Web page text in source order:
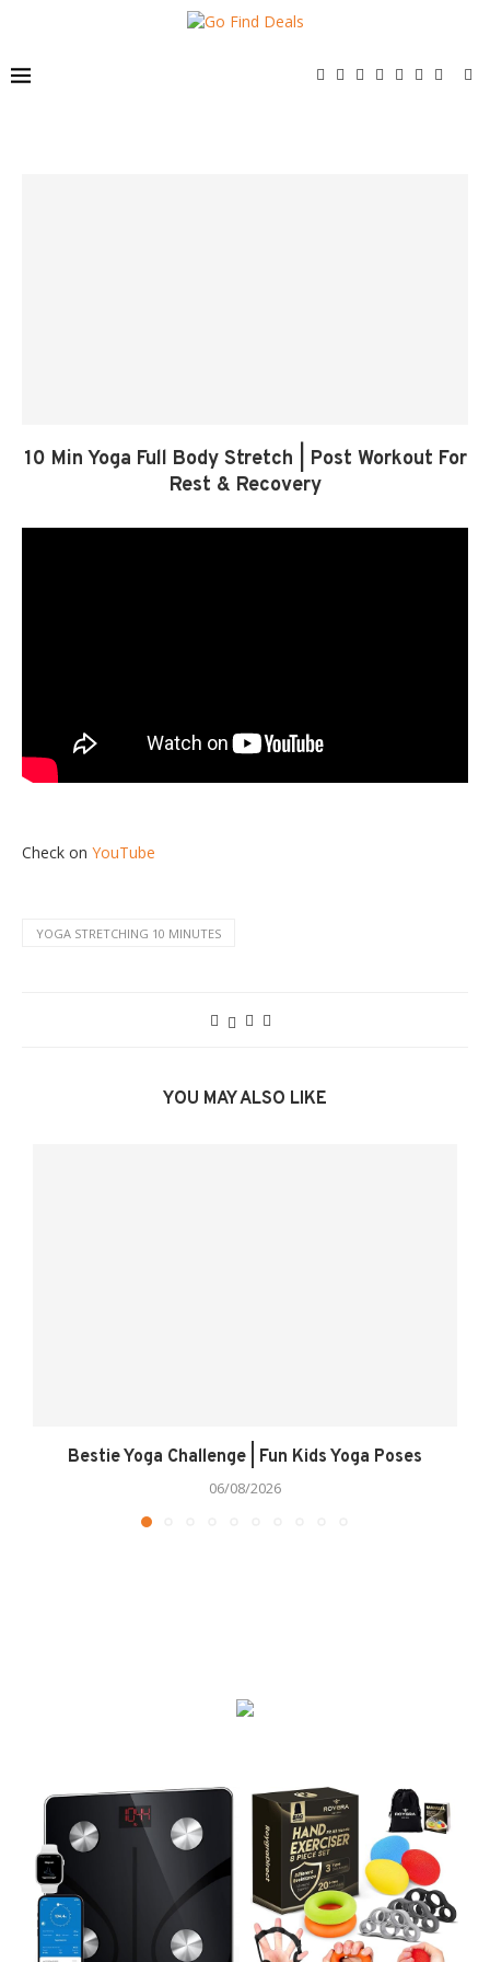
10 Min Yoga Full Body Stretch | Post Workout For
Rest & Recovery
Check on YouTube
YOGA STRETCHING 10 MINUTES
YOU MAY ALSO LIKE
Bestie Yoga Challenge | Fun Kids Yoga Poses
06/08/2026